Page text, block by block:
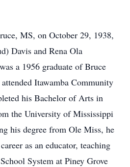
MS, on October 29, 1938,
Davis and Rena Ola
a 1956 graduate of Bruce
Itawamba Community
his Bachelor of Arts in
the University of Mississippi
his degree from Ole Miss, he
as an educator, teaching
System at Piney Grove